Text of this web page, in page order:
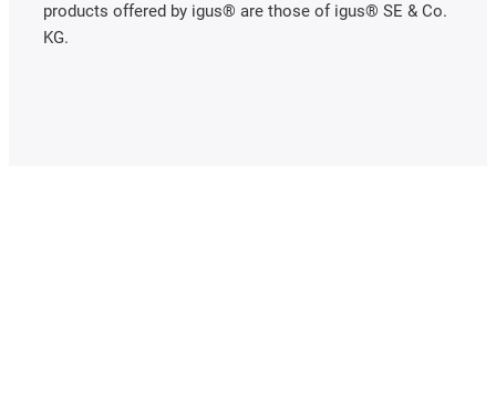
products offered by igus® are those of igus® SE & Co.
KG.